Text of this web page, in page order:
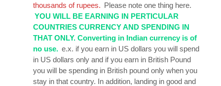
thousands of rupees. Please note one thing here.
YOU WILL BE EARNING IN PERTICULAR
COUNTRIES CURRENCY AND SPENDING IN
THAT ONLY. Converting in Indian currency is of
no use. e.x. if you earn in US dollars you will spend
in US dollars only and if you earn in British Pound
you will be spending in British pound only when you
stay in that country. In addition, landing in good and